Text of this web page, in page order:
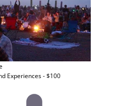
Experiences - $100